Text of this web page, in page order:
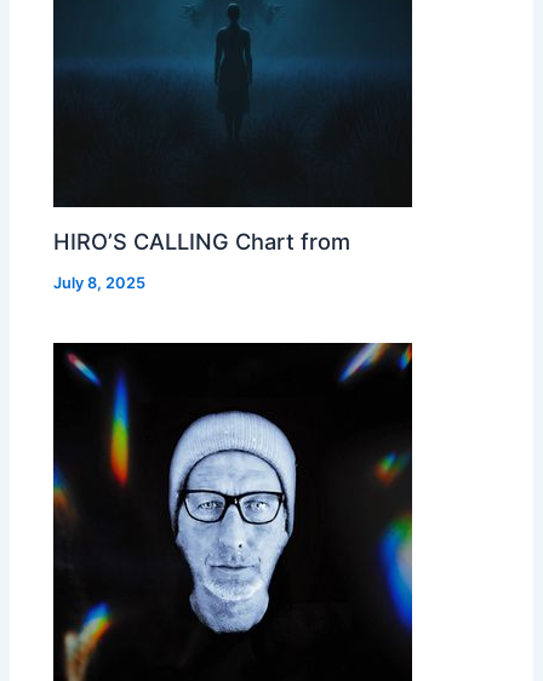
HIRO’S CALLING Chart from
July 8, 2025